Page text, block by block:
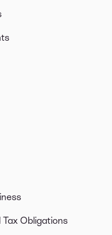
Obligations